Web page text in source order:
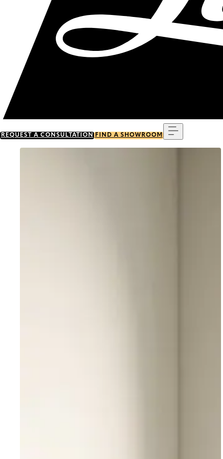
REQUEST A CONSULTATION FIND A SHOWROOM
Go to item 0